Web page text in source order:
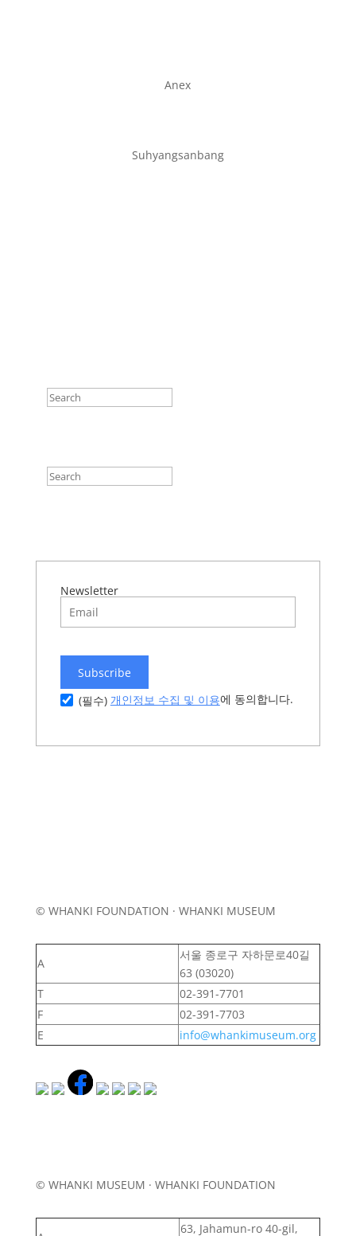
Anex
Suhyangsanbang
Newsletter
Subscribe
(필수) 개인정보 수집 및 이용에 동의합니다.
© WHANKI FOUNDATION · WHANKI MUSEUM
A
서울 종로구 자하문로40길
63 (03020)
T
02-391-7701
F
02-391-7703
E
info@whankimuseum.org
© WHANKI MUSEUM · WHANKI FOUNDATION
63, Jahamun-ro 40-gil,